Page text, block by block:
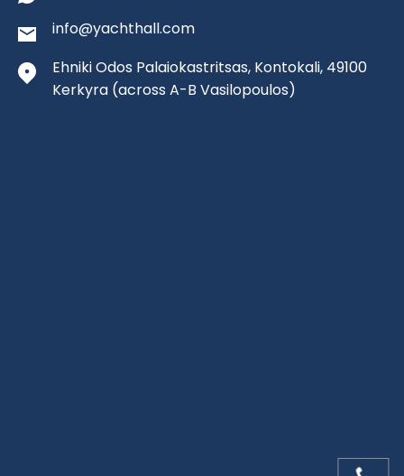
info@yachthall.com
Ehniki Odos Palaiokastritsas, Kontokali, 49100
Kerkyra (across A-B Vasilopoulos)